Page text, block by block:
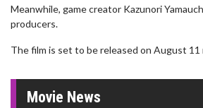
Meanwhile, game creator Kazunori
producers.
The film is set to be released on August 11
Movie News